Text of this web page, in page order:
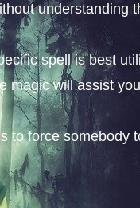
understanding
spell is best
magic will assist
to force